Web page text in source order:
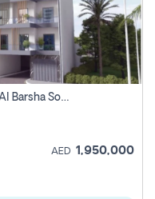
2 Bhk Off Plan Apartment For Sale In Al Barsha South Fifth, Dubai
AED 1,950,000